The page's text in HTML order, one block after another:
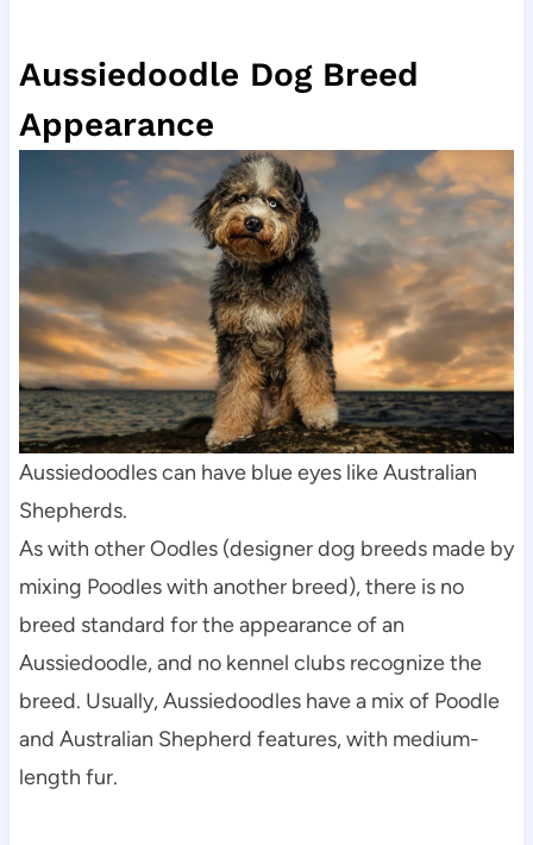
Aussiedoodle Dog Breed
Appearance
Aussiedoodles can have blue eyes like Australian
Shepherds.
As with other Oodles (designer dog breeds made by
mixing Poodles with another breed), there is no
breed standard for the appearance of an
Aussiedoodle, and no kennel clubs recognize the
breed. Usually, Aussiedoodles have a mix of Poodle
and Australian Shepherd features, with medium-
length fur.